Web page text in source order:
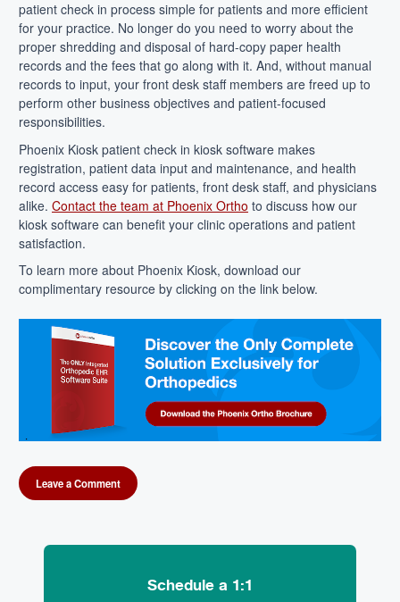
patient check in process simple for patients and more efficient
for your practice. No longer do you need to worry about the
proper shredding and disposal of hard-copy paper health
records and the fees that go along with it. And, without manual
records to input, your front desk staff members are freed up to
perform other business objectives and patient-focused
responsibilities.
Phoenix Kiosk patient check in kiosk software makes
registration, patient data input and maintenance, and health
record access easy for patients, front desk staff, and physicians
alike. Contact the team at Phoenix Ortho to discuss how our
kiosk software can benefit your clinic operations and patient
satisfaction.
To learn more about Phoenix Kiosk, download our
complimentary resource by clicking on the link below.
Leave a Comment
Schedule a 1:1